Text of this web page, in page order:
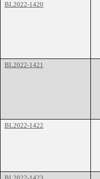
BL2022-1420
BL2022-1421
BL2022-1422